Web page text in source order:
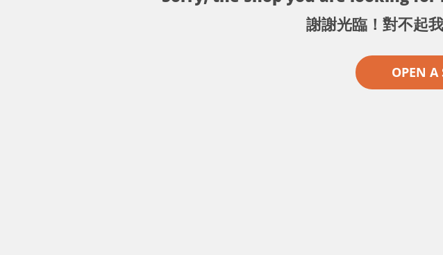
謝謝光臨！對不起
OPEN A